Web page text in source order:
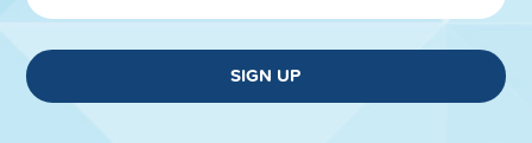
SIGN UP